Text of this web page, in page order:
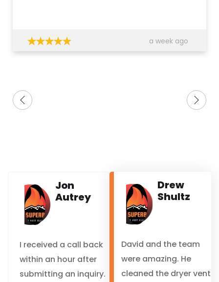
a week ago
Jon
Autrey
I received a call back
within an hour after
submitting an inquiry.
Drew
Shultz
David and the team
were amazing. He
cleaned the dryer vent